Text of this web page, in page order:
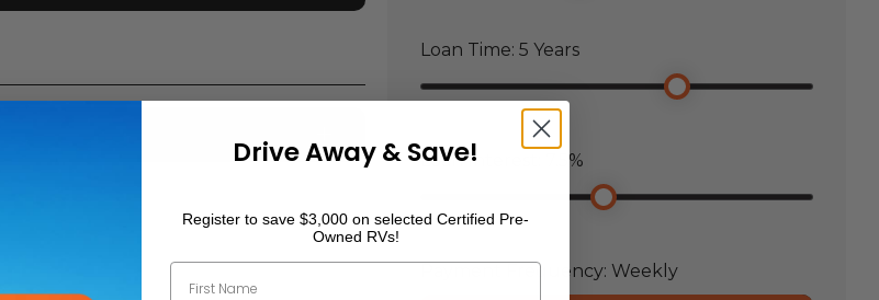
Loan Time:5 Years
Loan Interest: %
Payment Frequency:Weekly
Drive Away & Save!
Register to save $3,000 on selected Certified Pre-
Owned RVs!
First Name